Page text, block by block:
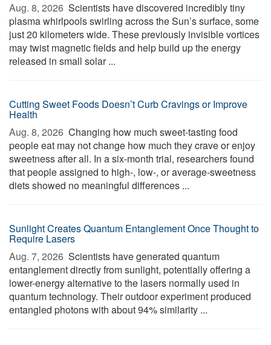
Aug. 8, 2026  Scientists have discovered incredibly tiny
plasma whirlpools swirling across the Sun’s surface, some
just 20 kilometers wide. These previously invisible vortices
may twist magnetic fields and help build up the energy
released in small solar ...
Cutting Sweet Foods Doesn’t Curb Cravings or Improve
Health
Aug. 8, 2026  Changing how much sweet-tasting food
people eat may not change how much they crave or enjoy
sweetness after all. In a six-month trial, researchers found
that people assigned to high-, low-, or average-sweetness
diets showed no meaningful differences ...
Sunlight Creates Quantum Entanglement Once Thought to
Require Lasers
Aug. 7, 2026  Scientists have generated quantum
entanglement directly from sunlight, potentially offering a
lower-energy alternative to the lasers normally used in
quantum technology. Their outdoor experiment produced
entangled photons with about 94% similarity ...